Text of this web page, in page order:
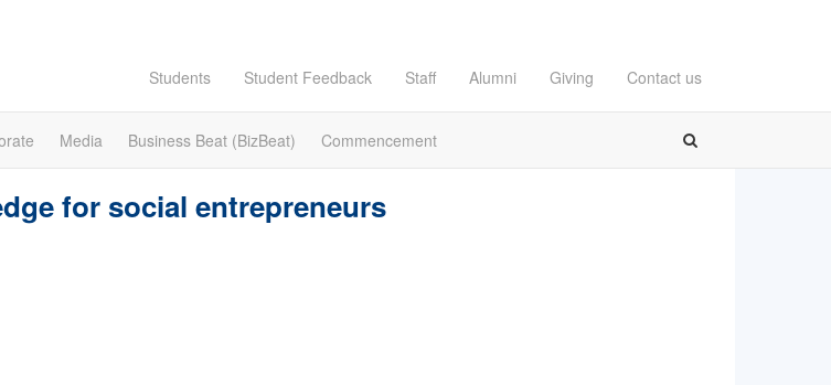
Students Student Feedback Staff Alumni Giving Contact us
Media Business Beat (BizBeat) Commencement
for social entrepreneurs